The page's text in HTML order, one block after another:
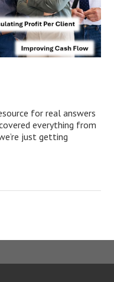
for real answers
everything from
just getting